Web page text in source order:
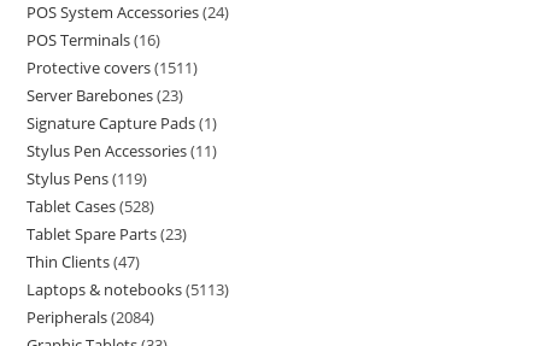
POS System Accessories 24
POS Terminals 16
Protective covers 1511
Server Barebones 23
Signature Capture Pads 1
Stylus Pen Accessories 11
Stylus Pens 119
Tablet Cases 528
Tablet Spare Parts 23
Thin Clients 47
Laptops & notebooks 5113
Peripherals 2084